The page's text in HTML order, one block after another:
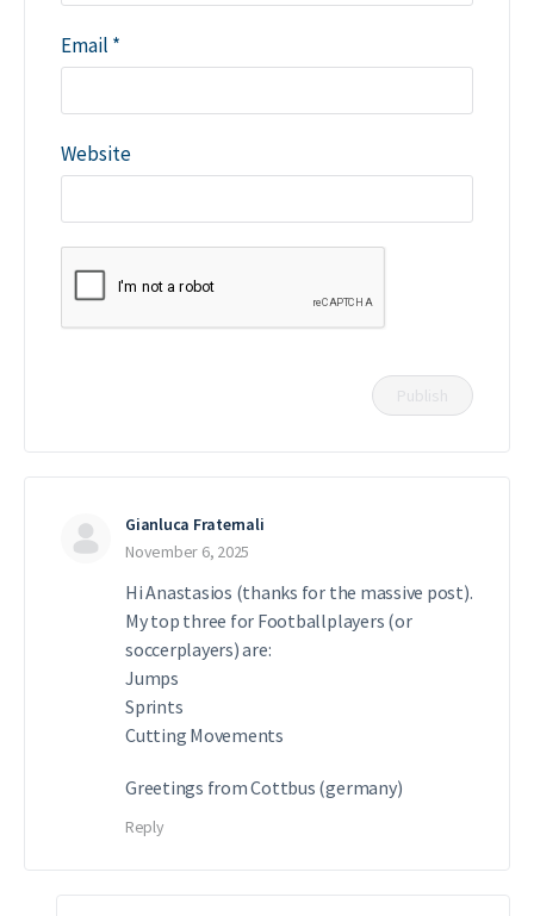
Email *
Website
Gianluca Fraternali
November 6, 2025
Hi Anastasios (thanks for the massive post).
My top three for Footballplayers (or
soccerplayers) are:
Jumps
Sprints
Cutting Movements
Greetings from Cottbus (germany)
Reply